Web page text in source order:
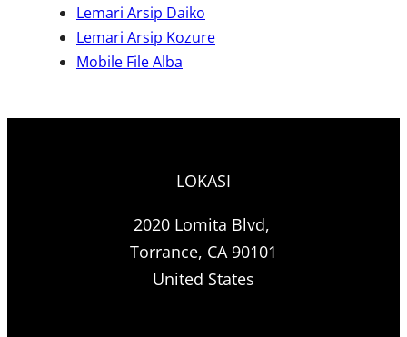
Lemari Arsip Daiko
Lemari Arsip Kozure
Mobile File Alba
LOKASI
2020 Lomita Blvd,
Torrance, CA 90101
United States